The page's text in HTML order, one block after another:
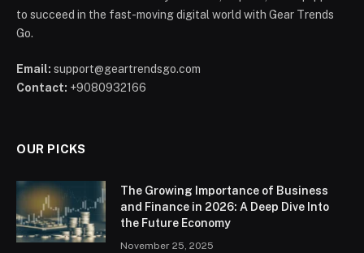
to succeed in the fast-moving digital world with Gear Trends
Go.
Email: support@geartrendsgo.com
Contact: +9080932166
OUR PICKS
The Growing Importance of Business
and Finance in 2026: A Deep Dive Into
the Future Economy
November 25, 2025